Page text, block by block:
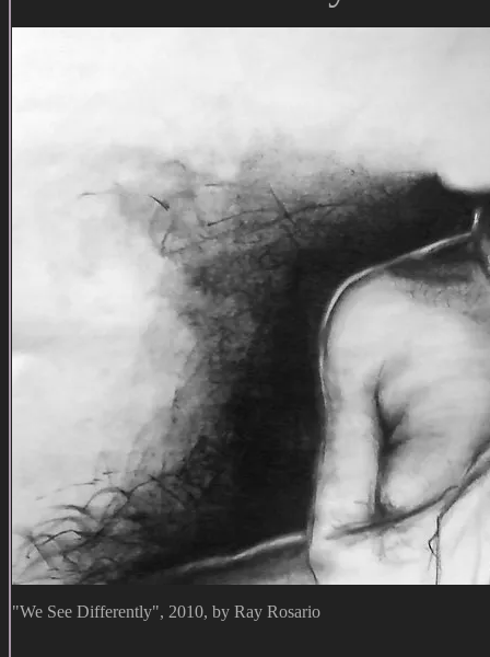
"We See Differently", 2010, by Ray Rosario